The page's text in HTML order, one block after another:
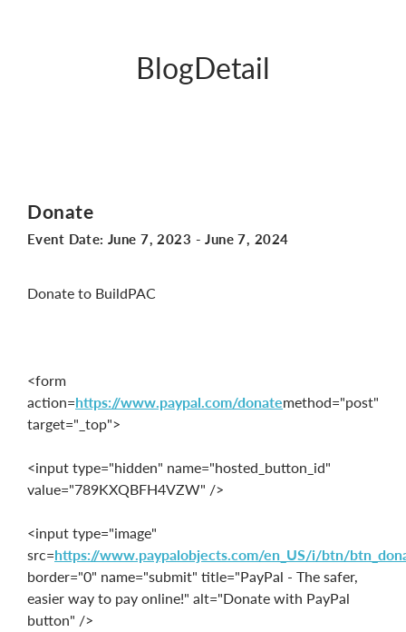
BlogDetail
Donate
Event Date:June 7, 2023 -June 7, 2024
Donate to BuildPAC
<form
action=https://www.paypal.com/donatemethod="post"
target="_top">
<input type="hidden" name="hosted_button_id"
value="789KXQBFH4VZW" />
<input type="image"
src=https://www.paypalobjects.com/en_US/i/btn/
border="0" name="submit" title="PayPal - The safer,
easier way to pay online!" alt="Donate with PayPal
button" />